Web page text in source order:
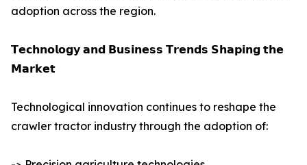
adoption across the region.
𝗧𝗲𝗰𝗵𝗻𝗼𝗹𝗼𝗴𝘆 𝗮𝗻𝗱 𝗕𝘂𝘀𝗶𝗻𝗲𝘀𝘀 𝗧𝗿𝗲𝗻𝗱𝘀 𝗦𝗵𝗮𝗽𝗶𝗻𝗴 𝘁𝗵𝗲
𝗠𝗮𝗿𝗸𝗲𝘁
Technological innovation continues to reshape the
crawler tractor industry through the adoption of: